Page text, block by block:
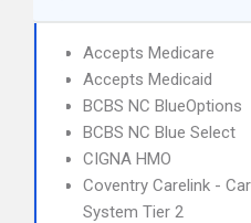
Accepts Medicare
Accepts Medicaid
BCBS NC BlueOptions
BCBS NC Blue Select
CIGNA HMO
Coventry Carelink -
System Tier 2